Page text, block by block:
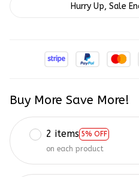
Hurry Up, Sale
Buy More Save More!
2 items 5% OFF
on each product